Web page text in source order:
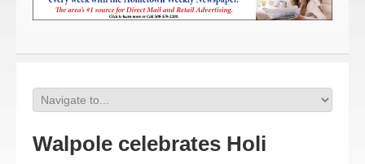
Walpole celebrates Holi